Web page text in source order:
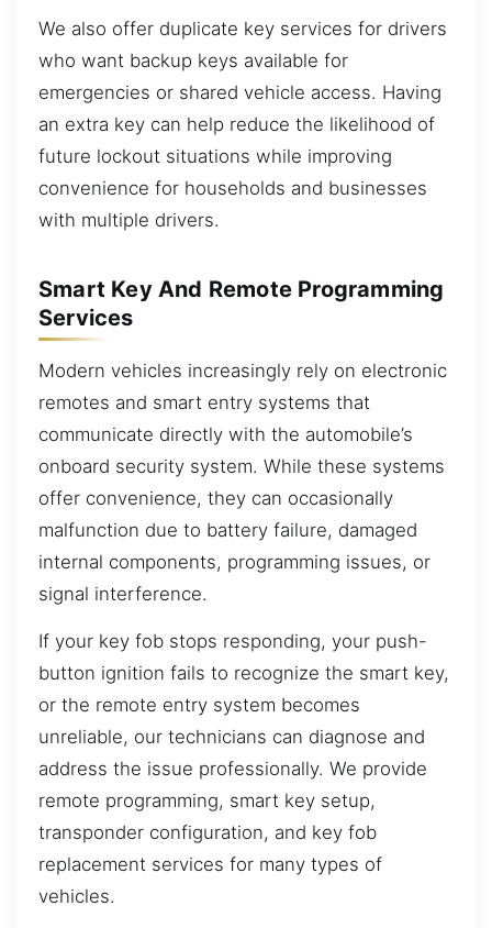
We also offer duplicate key services for drivers
who want backup keys available for
emergencies or shared vehicle access. Having
an extra key can help reduce the likelihood of
future lockout situations while improving
convenience for households and businesses
with multiple drivers.
Smart Key And Remote Programming
Services
Modern vehicles increasingly rely on electronic
remotes and smart entry systems that
communicate directly with the automobile’s
onboard security system. While these systems
offer convenience, they can occasionally
malfunction due to battery failure, damaged
internal components, programming issues, or
signal interference.
If your key fob stops responding, your push-
button ignition fails to recognize the smart key,
or the remote entry system becomes
unreliable, our technicians can diagnose and
address the issue professionally. We provide
remote programming, smart key setup,
transponder configuration, and key fob
replacement services for many types of
vehicles.